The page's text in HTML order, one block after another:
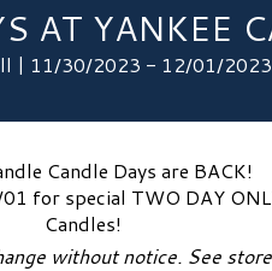
AT YANKEE
| 11/30/2023 - 12/01/2023
Candle Days are BACK!
for special TWO DAY
Candles!
without notice. See